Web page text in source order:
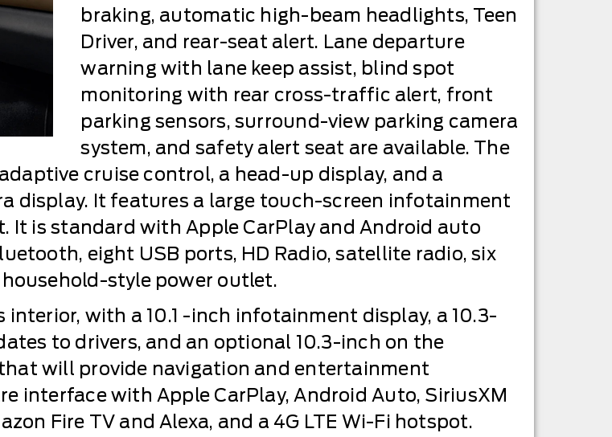
braking, automatic high-beam headlights, Teen
Driver, and rear-seat alert. Lane departure
warning with lane keep assist, blind spot
monitoring with rear cross-traffic alert, front
parking sensors, surround-view parking camera
system, and safety alert seat are available. The
cruise control, a head-up display, and a
display. It features a large touch-screen infotainment
It is standard with Apple CarPlay and Android auto
eight USB ports, HD Radio, satellite radio, six
style power outlet.
interior, with a 10.1 -inch infotainment display, a 10.3-
to drivers, and an optional 10.3-inch on the
will provide navigation and entertainment
interface with Apple CarPlay, Android Auto, SiriusXM
Fire TV and Alexa, and a 4G LTE Wi-Fi hotspot.